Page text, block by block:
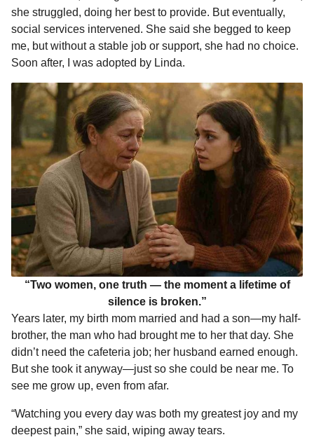
she struggled, doing her best to provide. But eventually,
social services intervened. She said she begged to keep
me, but without a stable job or support, she had no choice.
Soon after, I was adopted by Linda.
“Two women, one truth — the moment a lifetime of
silence is broken.”
Years later, my birth mom married and had a son—my half-
brother, the man who had brought me to her that day. She
didn’t need the cafeteria job; her husband earned enough.
But she took it anyway—just so she could be near me. To
see me grow up, even from afar.
“Watching you every day was both my greatest joy and my
deepest pain,” she said, wiping away tears.